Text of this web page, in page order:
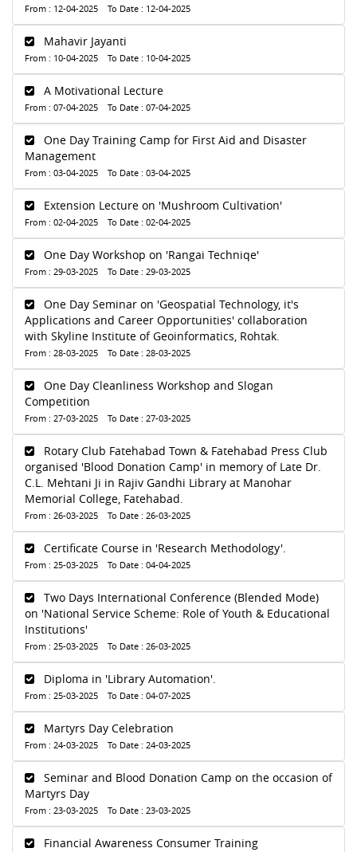
From : 12-04-2025 To Date : 12-04-2025
Mahavir Jayanti
From : 10-04-2025 To Date : 10-04-2025
A Motivational Lecture
From : 07-04-2025 To Date : 07-04-2025
One Day Training Camp for First Aid and Disaster
Management
From : 03-04-2025 To Date : 03-04-2025
Extension Lecture on 'Mushroom Cultivation'
From : 02-04-2025 To Date : 02-04-2025
One Day Workshop on 'Rangai Techniqe'
From : 29-03-2025 To Date : 29-03-2025
One Day Seminar on 'Geospatial Technology, it's
Applications and Career Opportunities' collaboration
with Skyline Institute of Geoinformatics, Rohtak.
From : 28-03-2025 To Date : 28-03-2025
One Day Cleanliness Workshop and Slogan
Competition
From : 27-03-2025 To Date : 27-03-2025
Rotary Club Fatehabad Town & Fatehabad Press Club
organised 'Blood Donation Camp' in memory of Late Dr.
C.L. Mehtani Ji in Rajiv Gandhi Library at Manohar
Memorial College, Fatehabad.
From : 26-03-2025 To Date : 26-03-2025
Certificate Course in 'Research Methodology'.
From : 25-03-2025 To Date : 04-04-2025
Two Days International Conference (Blended Mode)
on 'National Service Scheme: Role of Youth & Educational
Institutions'
From : 25-03-2025 To Date : 26-03-2025
Diploma in 'Library Automation'.
From : 25-03-2025 To Date : 04-07-2025
Martyrs Day Celebration
From : 24-03-2025 To Date : 24-03-2025
Seminar and Blood Donation Camp on the occasion of
Martyrs Day
From : 23-03-2025 To Date : 23-03-2025
Financial Awareness Consumer Training